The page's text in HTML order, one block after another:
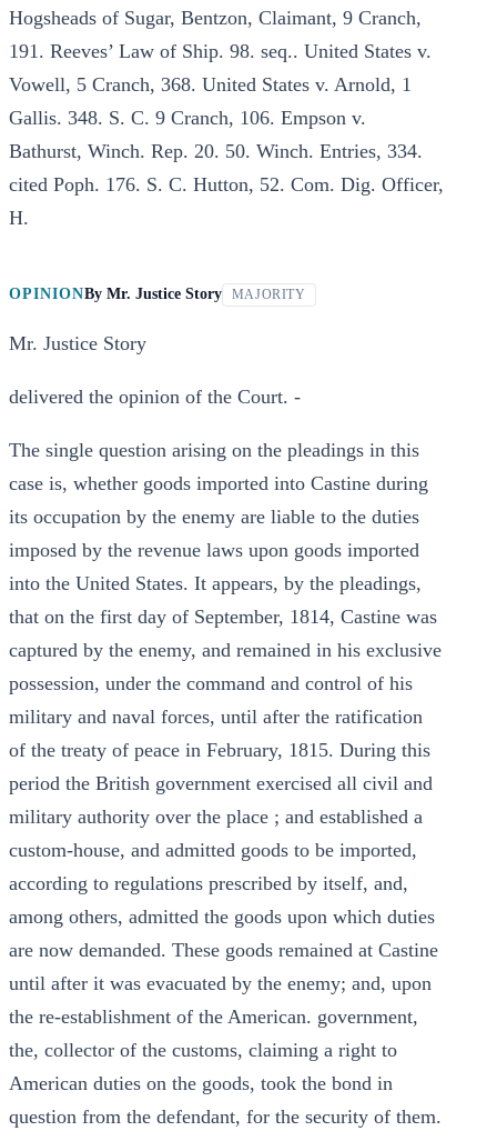
Hogsheads of Sugar, Bentzon, Claimant, 9 Cranch,
191. Reeves’ Law of Ship. 98. seq.. United States v.
Vowell, 5 Cranch, 368. United States v. Arnold, 1
Gallis. 348. S. C. 9 Cranch, 106. Empson v.
Bathurst, Winch. Rep. 20. 50. Winch. Entries, 334.
cited Poph. 176. S. C. Hutton, 52. Com. Dig. Officer,
H.
OPINIONBy Mr. Justice Story MAJORITY
Mr. Justice Story
delivered the opinion of the Court. -
The single question arising on the pleadings in this
case is, whether goods imported into Castine during
its occupation by the enemy are liable to the duties
imposed by the revenue laws upon goods imported
into the United States. It appears, by the pleadings,
that on the first day of September, 1814, Castine was
captured by the enemy, and remained in his exclusive
possession, under the command and control of his
military and naval forces, until after the ratification
of the treaty of peace in February, 1815. During this
period the British government exercised all civil and
military authority over the place ; and established a
custom-house, and admitted goods to be imported,
according to regulations prescribed by itself, and,
among others, admitted the goods upon which duties
are now demanded. These goods remained at Castine
until after it was evacuated by the enemy; and, upon
the re-establishment of the American. government,
the, collector of the customs, claiming a right to
American duties on the goods, took the bond in
question from the defendant, for the security of them.